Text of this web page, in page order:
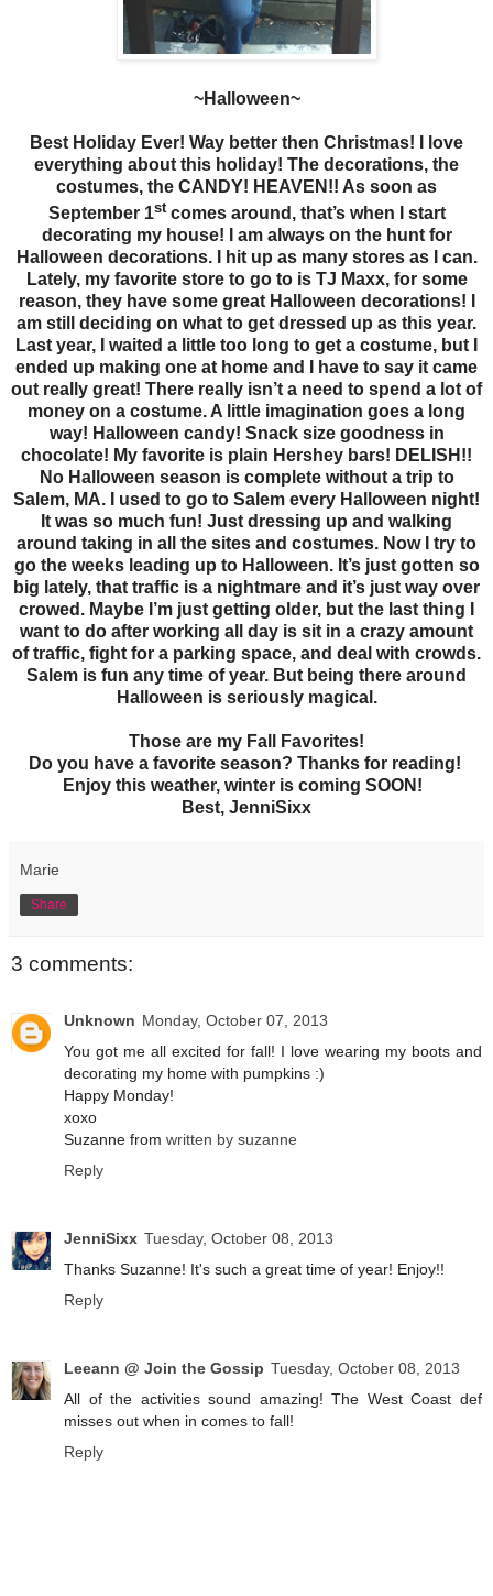
~Halloween~
Best Holiday Ever! Way better then Christmas! I love
everything about this holiday! The decorations, the
costumes, the CANDY! HEAVEN!! As soon as
September 1stcomes around, that’s when I start
decorating my house! I am always on the hunt for
Halloween decorations. I hit up as many stores as I can.
Lately, my favorite store to go to is TJ Maxx, for some
reason, they have some great Halloween decorations! I
am still deciding on what to get dressed up as this year.
Last year, I waited a little too long to get a costume, but I
ended up making one at home and I have to say it came
out really great! There really isn’t a need to spend a lot of
money on a costume. A little imagination goes a long
way! Halloween candy! Snack size goodness in
chocolate! My favorite is plain Hershey bars! DELISH!!
No Halloween season is complete without a trip to
Salem, MA. I used to go to Salem every Halloween night!
It was so much fun! Just dressing up and walking
around taking in all the sites and costumes. Now I try to
go the weeks leading up to Halloween. It’s just gotten so
big lately, that traffic is a nightmare and it’s just way over
crowed. Maybe I’m just getting older, but the last thing I
want to do after working all day is sit in a crazy amount
of traffic, fight for a parking space, and deal with crowds.
Salem is fun any time of year. But being there around
Halloween is seriously magical.
Those are my Fall Favorites!
Do you have a favorite season? Thanks for reading!
Enjoy this weather, winter is coming SOON!
Best, JenniSixx
Marie
Share
3 comments:
Unknown Monday, October 07, 2013
You got me all excited for fall! I love wearing my boots and
decorating my home with pumpkins :)
Happy Monday!
xoxo
Suzanne from written by suzanne
Reply
JenniSixx Tuesday, October 08, 2013
Thanks Suzanne! It's such a great time of year! Enjoy!!
Reply
Leeann @ Join the Gossip Tuesday, October 08, 2013
All of the activities sound amazing! The West Coast def
misses out when in comes to fall!
Reply